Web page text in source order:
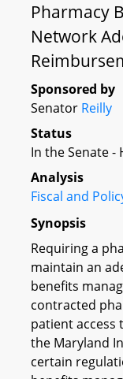
Pharmacy
Network
Sponsored by
Senator Reilly
Status
In the Senate -
Analysis
Fiscal and
Synopsis
Requiring a
maintain an
benefits
contracted
patient access
the Maryland
certain